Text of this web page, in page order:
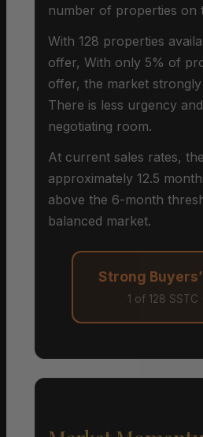
number of properties on
With 128 properties
offer, With only 5% of
offer, the market
There is less urgency
negotiating room.
At current sales rates,
approximately 12.5
above the 6-month
balanced market.
Strong
1 of 128 SSTC